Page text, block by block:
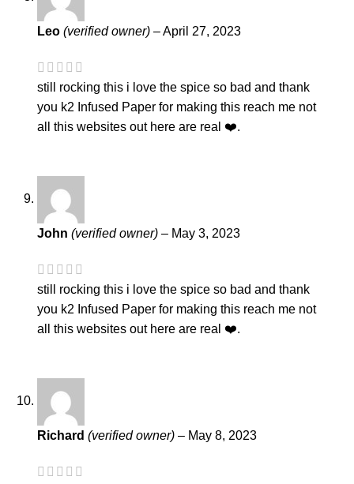
Leo (verified owner) –April 27, 2023
still rocking this i love the spice so bad and thank
you k2 Infused Paper for making this reach me not
all this websites out here are real ❤️.
John (verified owner) – May 3, 2023
still rocking this i love the spice so bad and thank
you k2 Infused Paper for making this reach me not
all this websites out here are real ❤️.
Richard (verified owner) – May 8, 2023